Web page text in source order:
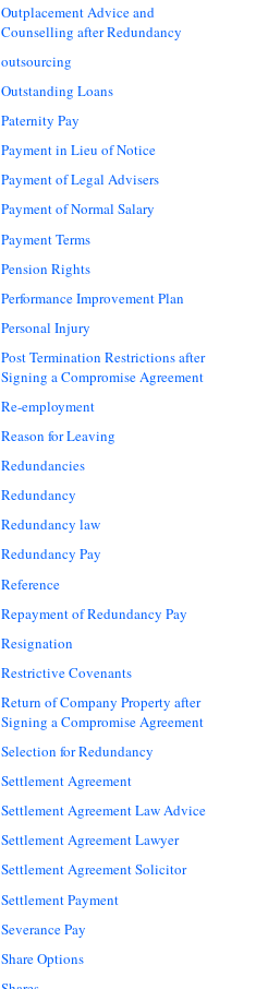
Outplacement Advice and
Counselling after Redundancy
outsourcing
Outstanding Loans
Paternity Pay
Payment in Lieu of Notice
Payment of Legal Advisers
Payment of Normal Salary
Payment Terms
Pension Rights
Performance Improvement Plan
Personal Injury
Post Termination Restrictions after
Signing a Compromise Agreement
Re-employment
Reason for Leaving
Redundancies
Redundancy
Redundancy law
Redundancy Pay
Reference
Repayment of Redundancy Pay
Resignation
Restrictive Covenants
Return of Company Property after
Signing a Compromise Agreement
Selection for Redundancy
Settlement Agreement
Settlement Agreement Law Advice
Settlement Agreement Lawyer
Settlement Agreement Solicitor
Settlement Payment
Severance Pay
Share Options